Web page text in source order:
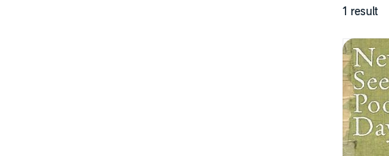
1 result